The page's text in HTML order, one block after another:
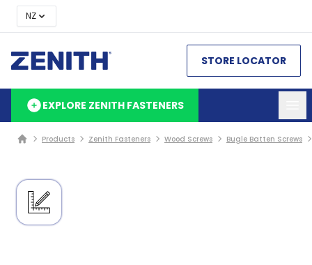
NZ
STORE LOCATOR
EXPLORE ZENITH FASTENERS
Products Zenith Fasteners Wood Screws Bugle Batten Screws